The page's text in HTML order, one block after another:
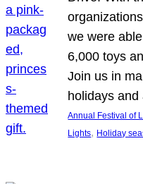
we were
6,000 toys
Join us in
holidays
Annual Festival of
Lights, Holiday